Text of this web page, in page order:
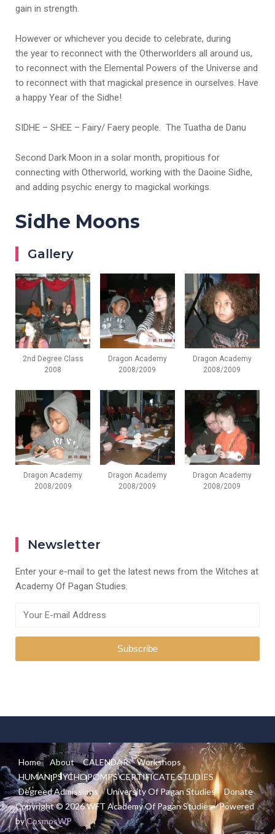
gain in strength.
However or whichever you decide to celebrate, during
the year to reconnect with the Otherworlders all around us,
to reconnect with the Elemental Powers of the Universe and
to reconnect with that magickal presence in ourselves. Have
a happy Year of the Sidhe!
SIDHE – SHEE – Fairy/ Faery people. The Tuatha de Danu
Second Dark Moon in a solar month, propitious for
connecting with Otherworld, working with the Daoine Sidhe,
and adding psychic energy to magickal workings.
Sidhe Moons
Gallery
2nd Degree Class
2008
Dragon Academy
2008/2009
Dragon Academy
2008/2009
Dragon Academy
2008/2009
Dragon Academy
2008/2009
Dragon Academy
2008/2009
Newsletter
Enter your e-mail to get the latest news from the Witches at
Academy Of Pagan Studies.
Home About CALENDAR
Workshops
HUMAN PSYCHOPOMPS CERTIFICATE STUDIES
Degreed Admissions
University Of Pagan Studies
Donate
Copyright © 2026 WFT Academy Of Pagan Studies - Powered
byCosmosWP